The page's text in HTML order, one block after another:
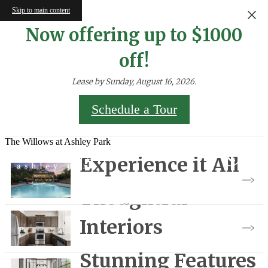
Skip to main content
Now offering up to $1000
off!
Lease by Sunday, August 16, 2026.
Schedule a Tour
The Willows at Ashley Park
Experience it All
View Gallery
Thoughtful
Interiors
Stunning Features